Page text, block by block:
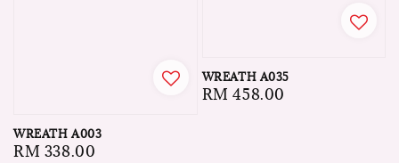
WREATH A003
Regular
RM 338.00
WREATH A035
Regular
RM 458.00